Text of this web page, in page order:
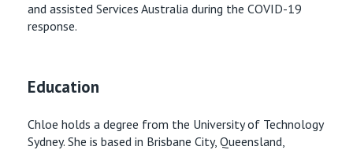
and assisted Services Australia during the COVID-19
response.
Education
Chloe holds a degree from the University of Technology
Sydney. She is based in Brisbane City, Queensland,